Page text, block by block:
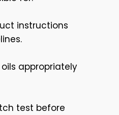
instructions
appropriately
test before